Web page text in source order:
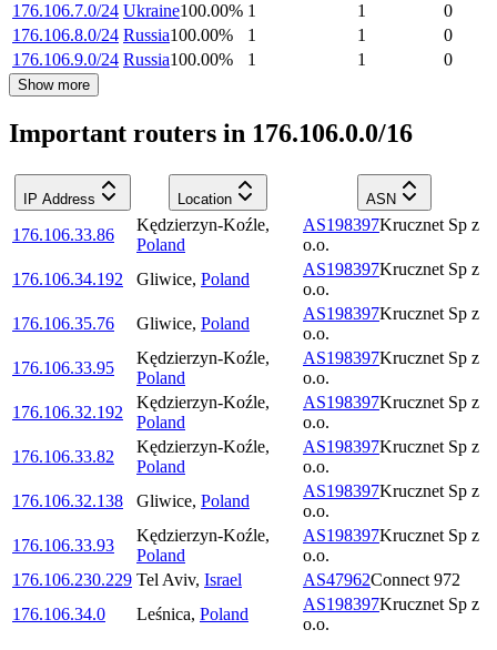
176.106.7.0/24 Ukraine100.00% 1 1
0
176.106.8.0/24 Russia100.00% 1 1
0
176.106.9.0/24 Russia100.00% 1 1 0
Show more
Important routers in 176.106.0.0/16
IP Address Location ASN
176.106.33.86
Kędzierzyn-Koźle,
Poland
AS198397Krucznet Sp z
o.o.
176.106.34.192
Gliwice, Poland
AS198397Krucznet Sp z
o.o.
176.106.35.76
Gliwice, Poland
AS198397Krucznet Sp z
o.o.
176.106.33.95
Kędzierzyn-Koźle,
Poland
AS198397Krucznet Sp z
o.o.
176.106.32.192
Kędzierzyn-Koźle,
Poland
AS198397Krucznet Sp z
o.o.
176.106.33.82
Kędzierzyn-Koźle,
Poland
AS198397Krucznet Sp z
o.o.
176.106.32.138
Gliwice, Poland
AS198397Krucznet Sp z
o.o.
176.106.33.93
Kędzierzyn-Koźle,
Poland
AS198397Krucznet Sp z
o.o.
176.106.230.229 Tel Aviv, Israel AS47962Connect 972
176.106.34.0
Leśnica, Poland
AS198397Krucznet Sp z
o.o.